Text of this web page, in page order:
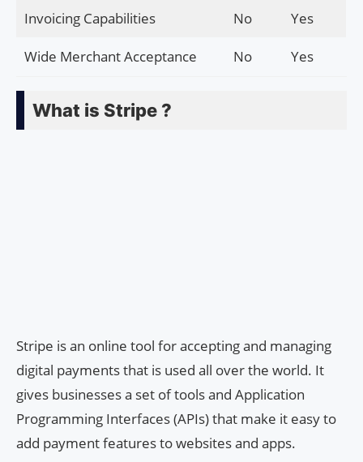
Invoicing Capabilities No Yes
Wide Merchant Acceptance No Yes
What is Stripe ?
Stripe is an online tool for accepting and managing
digital payments that is used all over the world. It
gives businesses a set of tools and Application
Programming Interfaces (APIs) that make it easy to
add payment features to websites and apps.